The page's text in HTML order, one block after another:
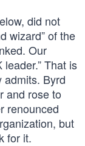
did not
wizard” of the
Our
That is
admits. Byrd
and rose to
renounced
but
for it.